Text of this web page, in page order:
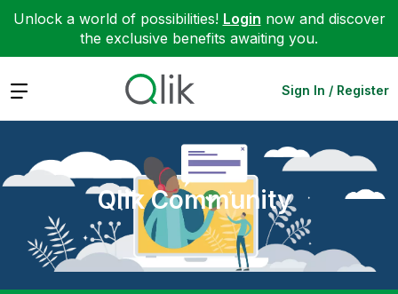
Unlock a world of possibilities! Login now and discover
the exclusive benefits awaiting you.
Expand Sign In / Register
Qlik Community